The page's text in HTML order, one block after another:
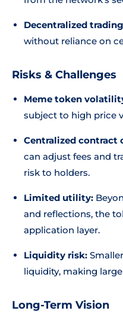
Decentralized
without reliance on
Risks & Challenges
Meme token
subject to high price
Centralized contract
can adjust fees and
risk to holders.
Limited utility:
and reflections, the
application layer.
Liquidity risk:
liquidity, making
Long-Term Vision